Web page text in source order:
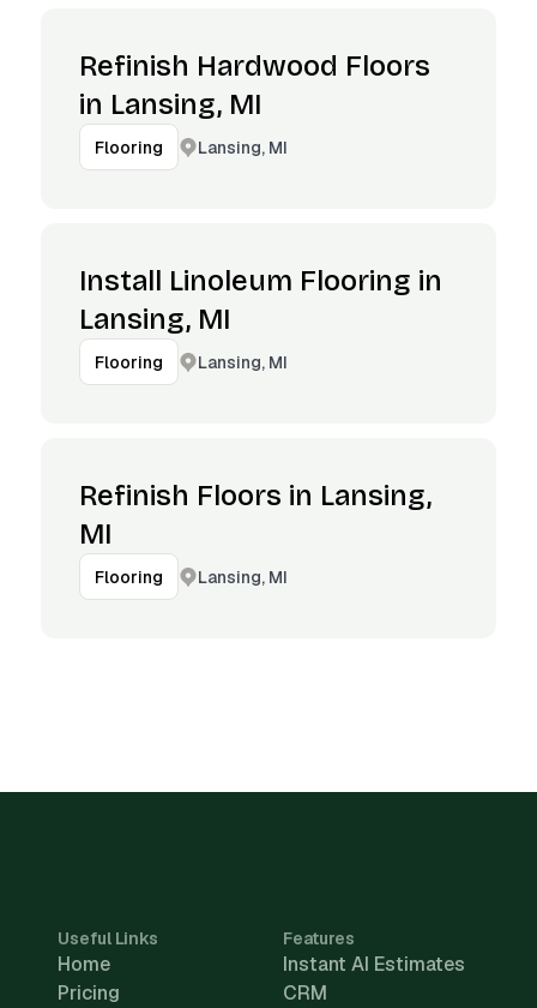
Refinish Hardwood Floors
in Lansing, MI
Flooring Lansing, MI
Install Linoleum Flooring in
Lansing, MI
Flooring Lansing, MI
Refinish Floors in Lansing,
MI
Flooring Lansing, MI
Useful Links
Home
Pricing
Features
Instant AI Estimates
CRM